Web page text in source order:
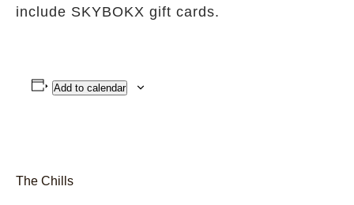
include SKYBOKX gift cards.
Add to calendar
The Chills